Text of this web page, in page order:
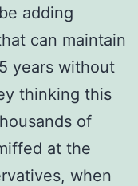
adding
can maintain
years without
thinking this
of
at the
when